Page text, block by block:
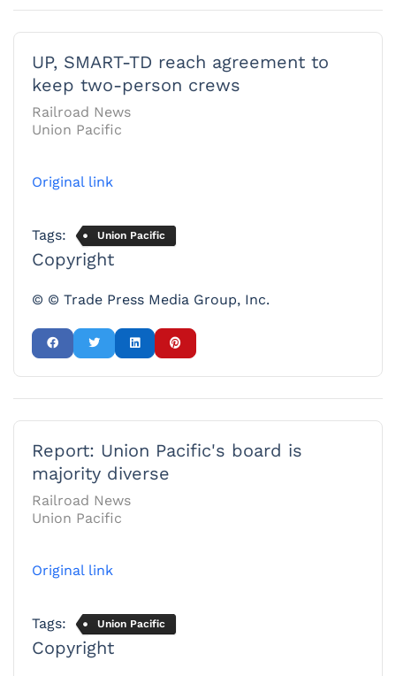
UP, SMART-TD reach agreement to
keep two-person crews
Railroad News
Union Pacific
Original link
Tags: Union Pacific
Copyright
© © Trade Press Media Group, Inc.
Report: Union Pacific's board is
majority diverse
Railroad News
Union Pacific
Original link
Tags: Union Pacific
Copyright